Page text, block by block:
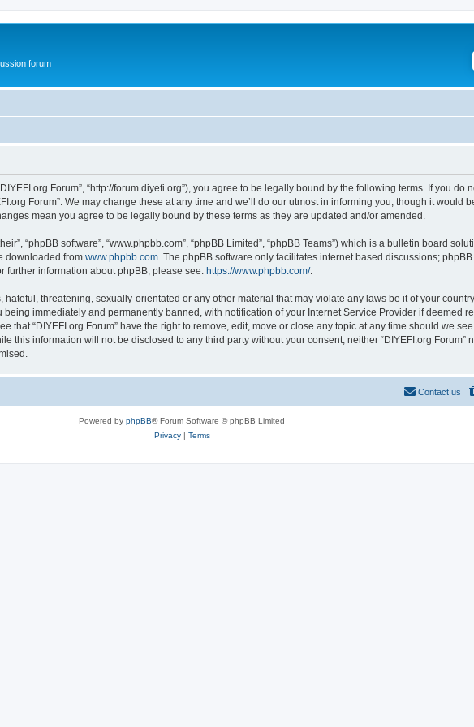
forum
Forum”, “http://forum.diyefi.org”), you agree to be legally bound by the following terms. If you
Forum”. We may change these at any time and we’ll do our utmost in informing you, though it would
mean you agree to be legally bound by these terms as they are updated and/or amended.
“phpBB software”, “www.phpbb.com”, “phpBB Limited”, “phpBB Teams”) which is a bulletin board
downloaded from www.phpbb.com . The phpBB software only facilitates internet based discussions;
further information about phpBB, please see: https://www.phpbb.com/.
threatening, sexually-orientated or any other material that may violate any laws be it of your
immediately and permanently banned, with notification of your Internet Service Provider if deemed
that “DIYEFI.org Forum” have the right to remove, edit, move or close any topic at any time should we
this information will not be disclosed to any third party without your consent, neither “DIYEFI.org Forum”
Contact us
Powered by phpBB® Forum Software © phpBB Limited
Privacy| Terms